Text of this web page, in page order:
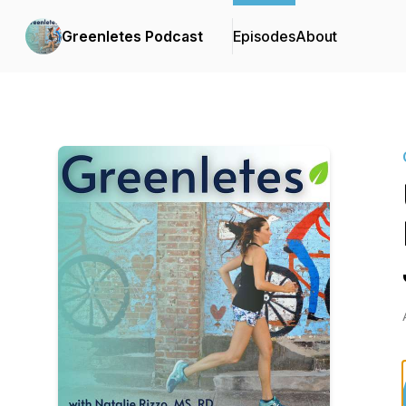
Greenletes Podcast EpisodesAbout